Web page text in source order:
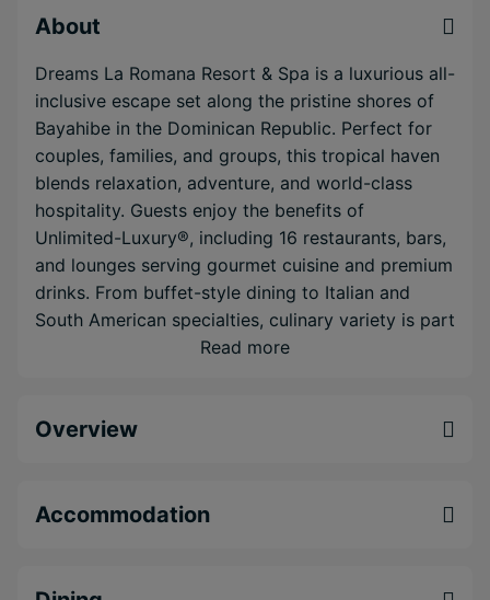
About
Dreams La Romana Resort & Spa is a luxurious all-
inclusive escape set along the pristine shores of
Bayahibe in the Dominican Republic. Perfect for
couples, families, and groups, this tropical haven
blends relaxation, adventure, and world-class
hospitality. Guests enjoy the benefits of
Unlimited-Luxury®, including 16 restaurants, bars,
and lounges serving gourmet cuisine and premium
drinks. From buffet-style dining to Italian and
South American specialties, culinary variety is part
Preferred Club rooms and suites, many with
exclusive access to a private lounge, pool, beach
area, upgraded amenities, and personalized
Read more
Overview
Accommodation